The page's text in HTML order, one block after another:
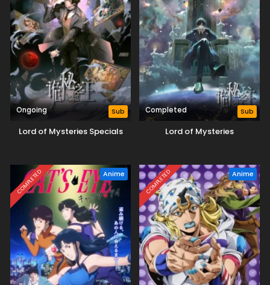
Ongoing Sub
Lord of Mysteries Specials
Completed Sub
Lord of Mysteries
COMPLETED Anime COMPLETED Anime